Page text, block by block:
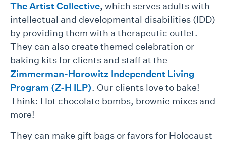
The Artist Collective, which serves adults with
intellectual and developmental disabilities (IDD)
by providing them with a therapeutic outlet.
They can also create themed celebration or
baking kits for clients and staff at the
Zimmerman-Horowitz Independent Living
Program (Z-H ILP). Our clients love to bake!
Think: Hot chocolate bombs, brownie mixes and
more!
They can make gift bags or favors for Holocaust